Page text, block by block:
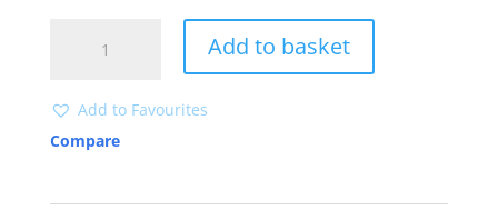
quantity
Add to basket
Add to Favourites
Compare